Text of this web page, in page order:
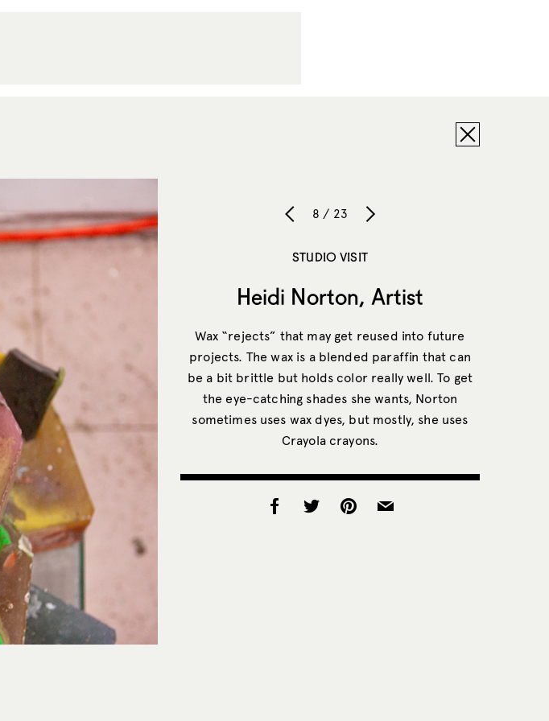
8 / 23
STUDIO VISIT
Heidi Norton, Artist
Wax “rejects” that may get reused into future
projects. The wax is a blended paraffin that can
be a bit brittle but holds color really well. To get
the eye-catching shades she wants, Norton
sometimes uses wax dyes, but mostly, she uses
Crayola crayons.